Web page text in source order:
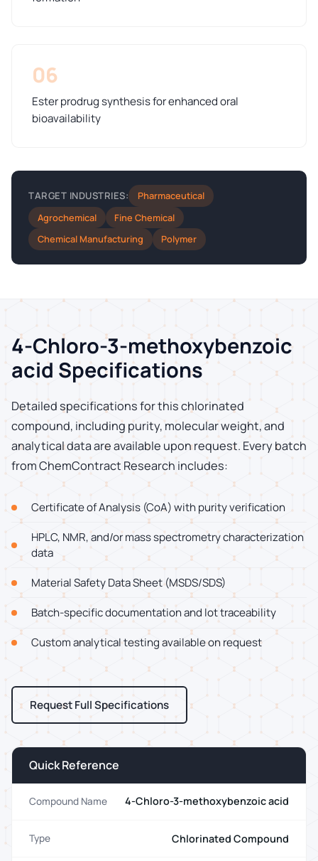
06
Ester prodrug synthesis for enhanced oral
bioavailability
TARGET INDUSTRIES:
Pharmaceutical
Agrochemical
Fine Chemical
Chemical Manufacturing
Polymer
4-Chloro-3-methoxybenzoic
acid Specifications
Detailed specifications for this chlorinated
compound, including purity, molecular weight, and
analytical data are available upon request. Every batch
from ChemContract Research includes:
Certificate of Analysis (CoA) with purity verification
HPLC, NMR, and/or mass spectrometry characterization
data
Material Safety Data Sheet (MSDS/SDS)
Batch-specific documentation and lot traceability
Custom analytical testing available on request
Request Full Specifications
Quick Reference
Compound Name 4-Chloro-3-methoxybenzoic acid
Type Chlorinated Compound